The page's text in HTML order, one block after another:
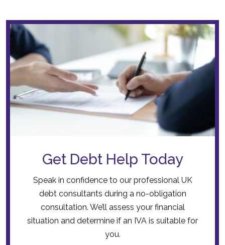
Get Debt Help Today
Speak in confidence to our professional UK
debt consultants during a no-obligation
consultation. We’ll assess your financial
situation and determine if an IVA is suitable for
you.